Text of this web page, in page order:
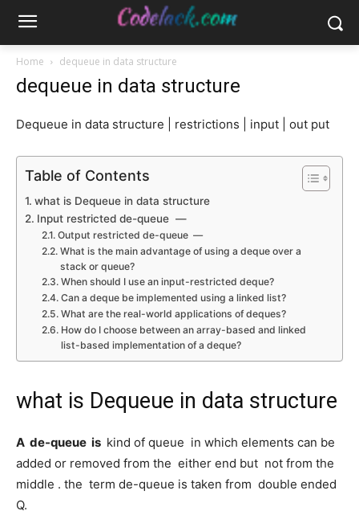
Home dequeue in data structure
dequeue in data structure
Dequeue in data structure | restrictions | input | out put
Table of Contents
what is Dequeue in data structure
Input restricted de-queue —
Output restricted de-queue —
What is the main advantage of using a deque over a
stack or queue?
When should I use an input-restricted deque?
Can a deque be implemented using a linked list?
What are the real-world applications of deques?
How do I choose between an array-based and linked
list-based implementation of a deque?
what is Dequeue in data structure
A de-queue is kind of queue in which elements can be
added or removed from the either end but not from the
middle . the term de-queue is taken from double ended
Q.